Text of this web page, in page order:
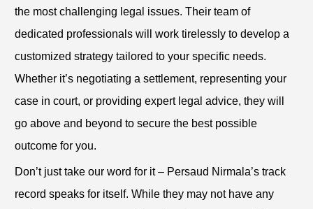
the most challenging legal issues. Their team of
dedicated professionals will work tirelessly to develop a
customized strategy tailored to your specific needs.
Whether it’s negotiating a settlement, representing your
case in court, or providing expert legal advice, they will
go above and beyond to secure the best possible
outcome for you.
Don’t just take our word for it – Persaud Nirmala’s track
record speaks for itself. While they may not have any